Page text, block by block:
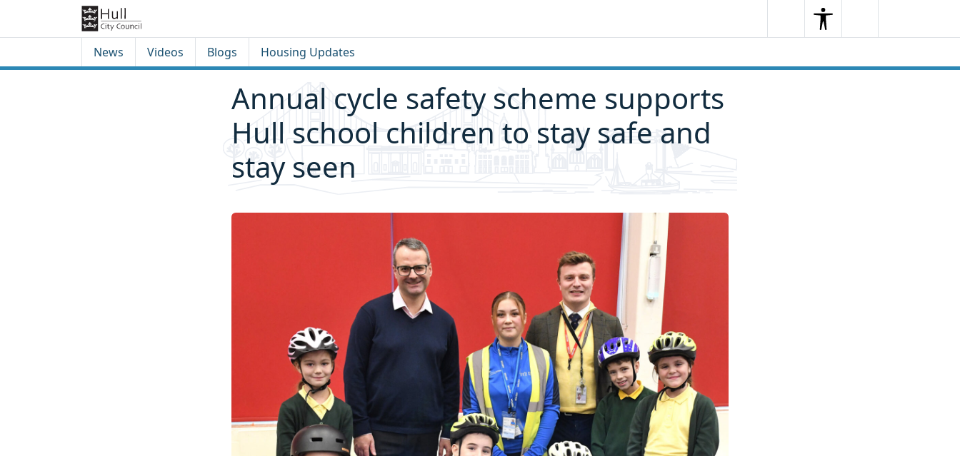
SearchSearchMenu
News Videos Blogs Housing Updates
Annual cycle safety scheme supports
Hull school children to stay safe and
stay seen